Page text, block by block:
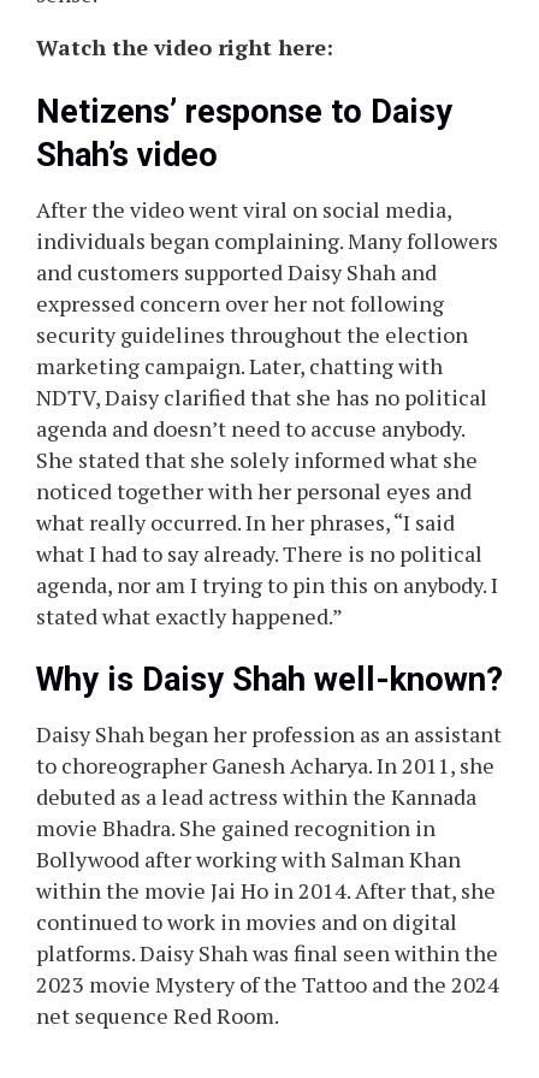
Watch the video right here:
Netizens’ response to Daisy
Shah’s video
After the video went viral on social media,
individuals began complaining. Many followers
and customers supported Daisy Shah and
expressed concern over her not following
security guidelines throughout the election
marketing campaign. Later, chatting with
NDTV, Daisy clarified that she has no political
agenda and doesn’t need to accuse anybody.
She stated that she solely informed what she
noticed together with her personal eyes and
what really occurred. In her phrases, “I said
what I had to say already. There is no political
agenda, nor am I trying to pin this on anybody. I
stated what exactly happened.”
Why is Daisy Shah well-known?
Daisy Shah began her profession as an assistant
to choreographer Ganesh Acharya. In 2011, she
debuted as a lead actress within the Kannada
movie Bhadra. She gained recognition in
Bollywood after working with Salman Khan
within the movie Jai Ho in 2014. After that, she
continued to work in movies and on digital
platforms. Daisy Shah was final seen within the
2023 movie Mystery of the Tattoo and the 2024
net sequence Red Room.